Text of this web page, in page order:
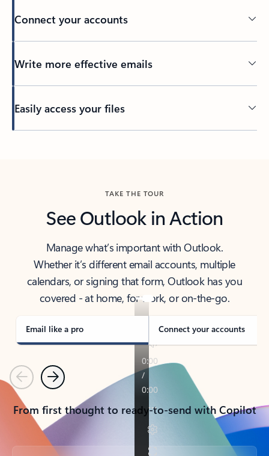
Connect your accounts
Write more effective emails
Easily access your files
TAKE THE TOUR
See Outlook in Action
Manage what’s important with Outlook.
Whether it’s different email accounts, multiple
calendars, or signing that form, Outlook has you
covered - at home, for work, or on-the-go.
Email like a pro Connect your accounts
PreviousNext
From first thought to ready-to-send with Copilot